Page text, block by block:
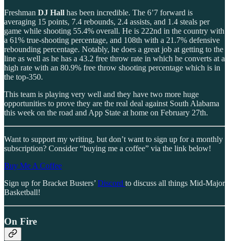
Freshman DJ Hall has been incredible. The 6’7 forward is
averaging 15 points, 7.4 rebounds, 2.4 assists, and 1.4 steals per
game while shooting 55.4% overall. He is 222nd in the country with
a 61% true-shooting percentage, and 108th with a 21.7% defensive
rebounding percentage. Notably, he does a great job at getting to the
line as well as he has a 43.2 free throw rate in which he converts at a
high rate with an 80.9% free throw shooting percentage which is in
the top-350.
This team is playing very well and they have two more huge
opportunities to prove they are the real deal against South Alabama
this week on the road and App State at home on February 27th.
Want to support my writing, but don’t want to sign up for a monthly
subscription? Consider “buying me a coffee” via the link below!
Buy Me A Coffee
Sign up for Bracket Busters’ Discord to discuss all things Mid-Major
Basketball!
On Fire